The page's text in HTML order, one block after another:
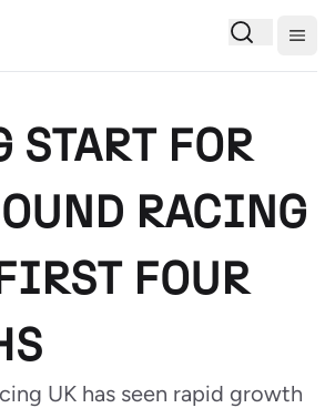
START FOR
RACING
FOUR
UK has seen rapid growth